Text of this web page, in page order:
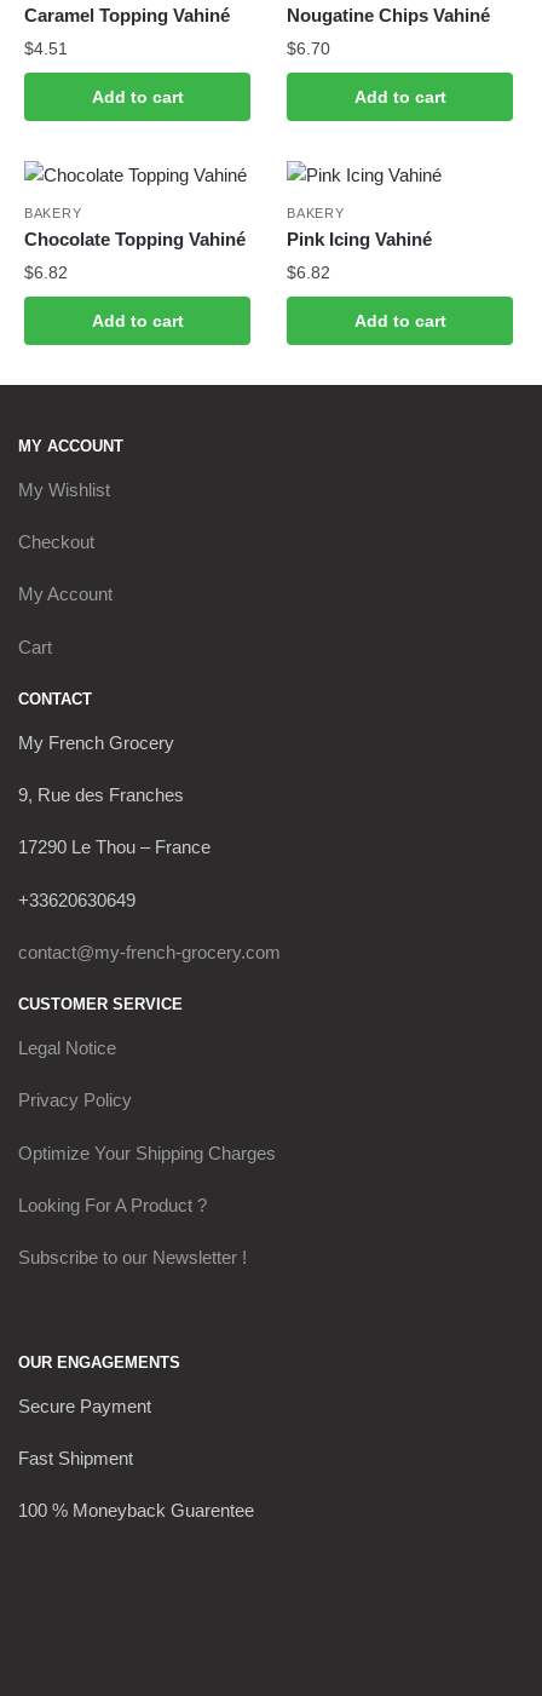
Caramel Topping Vahiné
$4.51
Add to cart
Nougatine Chips Vahiné
$6.70
Add to cart
BAKERY
Chocolate Topping Vahiné
$6.82
Add to cart
BAKERY
Pink Icing Vahiné
$6.82
Add to cart
MY ACCOUNT
My Wishlist
Checkout
My Account
Cart
CONTACT
My French Grocery
9, Rue des Franches
17290 Le Thou – France
+33620630649
contact@my-french-grocery.com
CUSTOMER SERVICE
Legal Notice
Privacy Policy
Optimize Your Shipping Charges
Looking For A Product ?
Subscribe to our Newsletter !
OUR ENGAGEMENTS
Secure Payment
Fast Shipment
100 % Moneyback Guarentee